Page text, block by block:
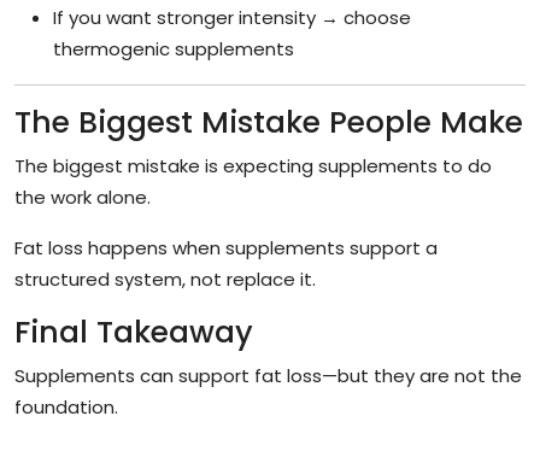
If you want stronger intensity → choose
thermogenic supplements
The Biggest Mistake People Make
The biggest mistake is expecting supplements to do
the work alone.
Fat loss happens when supplements support a
structured system, not replace it.
Final Takeaway
Supplements can support fat loss—but they are not the
foundation.